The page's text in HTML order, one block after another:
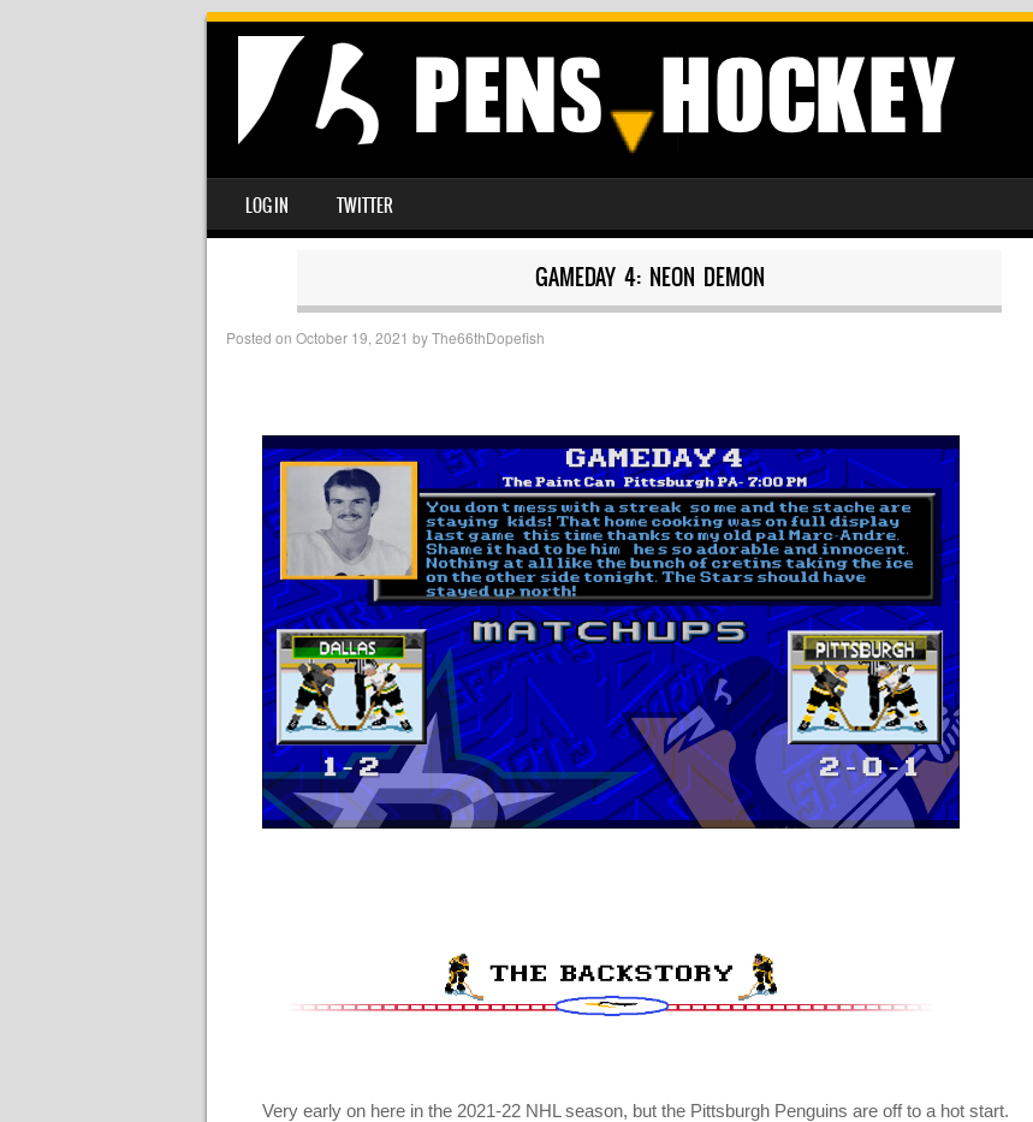
MENU
SKIP TO CONTENT
LOG IN TWITTER
GAMEDAY 4: NEON DEMON
Posted on October 19, 2021 byThe66thDopefish
Very early on here in the 2021-22 NHL season, but the Pittsburgh Penguins are off to a hot start.